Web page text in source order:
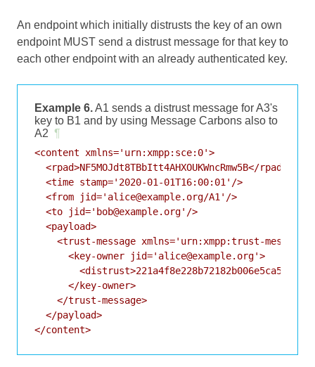
An endpoint which initially distrusts the key of an own
endpoint MUST send a distrust message for that key to
each other endpoint with an already authenticated key.
Example 6.A1 sends a distrust message for A3's
key to B1 and by using Message Carbons also to
A2 ¶
<content xmlns='urn:xmpp:sce:0'>
  <rpad>NF5MOJdt8TBbItt4AHXOUKWncRmw5B</rpad>
  <time stamp='2020-01-01T16:00:01'/>
  <from jid='alice@example.org/A1'/>
  <to jid='bob@example.org'/>
  <payload>
<trust-message xmlns='urn:xmpp:trust-
      <key-owner jid='alice@example.org'>
      </key-owner>
    </trust-message>
  </payload>